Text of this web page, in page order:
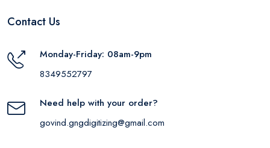
Contact Us
Monday-Friday: 08am-9pm
8349552797
Need help with your order?
govind.gngdigitizing@gmail.com